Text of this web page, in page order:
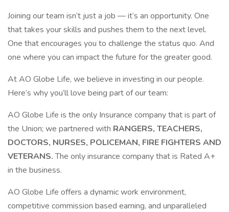
Joining our team isn’t just a job — it’s an opportunity. One
that takes your skills and pushes them to the next level.
One that encourages you to challenge the status quo. And
one where you can impact the future for the greater good.
At AO Globe Life, we believe in investing in our people.
Here’s why you’ll love being part of our team:
AO Globe Life is the only Insurance company that is part of
the Union; we partnered with RANGERS, TEACHERS,
DOCTORS, NURSES, POLICEMAN, FIRE FIGHTERS AND
VETERANS.The only insurance company that is Rated A+
in the business.
AO Globe Life offers a dynamic work environment,
competitive commission based earning, and unparalleled